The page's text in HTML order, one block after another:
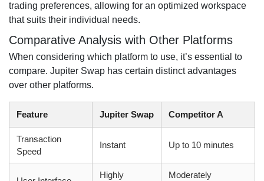
trading preferences, allowing for an optimized workspace
that suits their individual needs.
Comparative Analysis with Other Platforms
When considering which platform to use, it’s essential to
compare. Jupiter Swap has certain distinct advantages
over other platforms.
Feature Jupiter Swap Competitor A
Transaction
Speed
Instant Up to 10 minutes
Highly
Moderately